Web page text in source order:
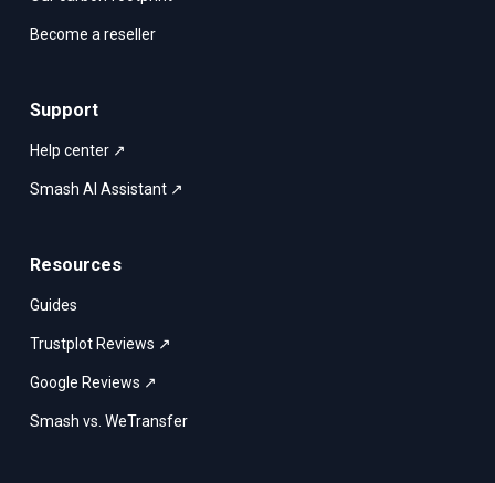
Become a reseller
Support
Help center ↗
Smash AI Assistant ↗
Resources
Guides
Trustplot Reviews ↗
Google Reviews ↗
Smash vs. WeTransfer